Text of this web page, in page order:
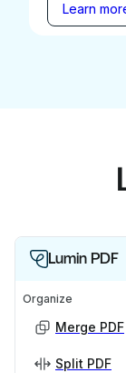
Learn
Lumin PDF
Organize
Merge PDF
Split PDF